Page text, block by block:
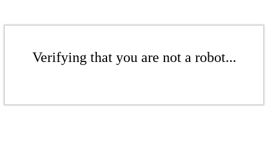
Verifying that you are not a robot...